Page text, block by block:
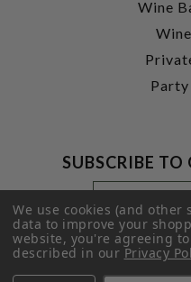
Wine
SUBSCRIBE TO
Footer
Newsletter
Signup
Form
Email
Address
We use cookies (and
data to improve your
website, you're agreeing
described in ourPrivacy